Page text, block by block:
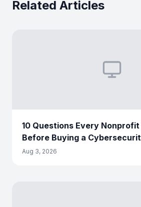
Related Articles
10 Questions Every
Before Buying a
Aug 3, 2026